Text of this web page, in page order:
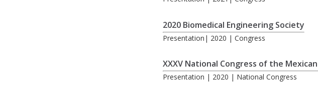
2020 Biomedical Engineering Society
Presentation| 2020 | Congress
XXXV National Congress of the
Presentation | 2020 | National Congress